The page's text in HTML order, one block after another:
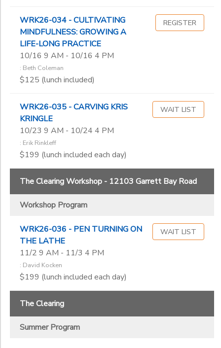
WRK26-034 - CULTIVATING
MINDFULNESS: GROWING A
LIFE-LONG PRACTICE
10/16 9 AM - 10/16 4 PM
: Beth Coleman
$125 (lunch included)
REGISTER
WRK26-035 - CARVING KRIS
KRINGLE
10/23 9 AM - 10/24 4 PM
: Erik Rinkleff
$199 (lunch included each day)
WAIT LIST
The Clearing Workshop - 12103 Garrett Bay Road
Workshop Program
WRK26-036 - PEN TURNING ON
THE LATHE
11/2 9 AM - 11/3 4 PM
: David Kocken
$199 (lunch included each day)
WAIT LIST
The Clearing
Summer Program